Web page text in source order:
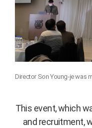
Director Son Young-je was
This event, which
and recruitment,